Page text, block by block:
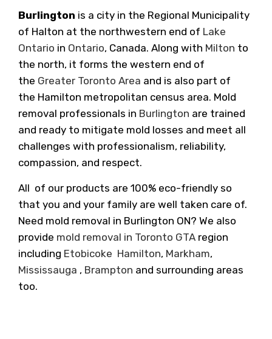
Burlington is a city in the Regional Municipality
of Halton at the northwestern end of Lake
Ontario in Ontario, Canada. Along with Milton to
the north, it forms the western end of
the Greater Toronto Area and is also part of
the Hamilton metropolitan census area. Mold
removal professionals in Burlington are trained
and ready to mitigate mold losses and meet all
challenges with professionalism, reliability,
compassion, and respect.
All of our products are 100% eco-friendly so
that you and your family are well taken care of.
Need mold removal in Burlington ON? We also
provide mold removal in Toronto GTA region
including Etobicoke Hamilton, Markham,
Mississauga , Brampton and surrounding areas
too.